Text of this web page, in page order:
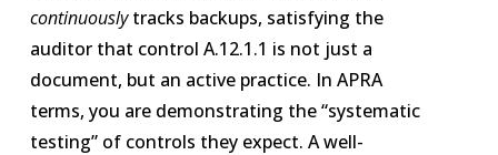
continuouslytracks backups, satisfying the
auditor that control A.12.1.1 is not just a
document, but an active practice. In APRA
terms, you are demonstrating the “systematic
testing” of controls they expect​. A well-